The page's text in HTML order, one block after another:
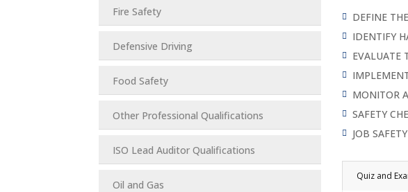
DEFINE
IDENTIFY
EVALUATE
MONITOR
SAFETY
JOB
Quiz and
Fire Safety
Defensive Driving
Food Safety
Other Professional Qualifications
ISO Lead Auditor Qualifications
Oil and Gas